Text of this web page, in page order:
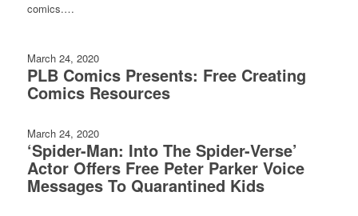
comics.…
March 24, 2020
PLB Comics Presents: Free Creating
Comics Resources
March 24, 2020
‘Spider-Man: Into The Spider-Verse’
Actor Offers Free Peter Parker Voice
Messages To Quarantined Kids